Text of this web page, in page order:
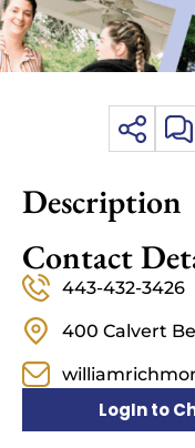
Description
Contact
443-432-3426
400 Calvert
LogIn to